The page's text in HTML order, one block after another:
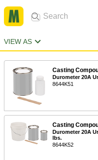
VIEW AS
Casting
Durometer 20A
8644K51
Casting
Durometer 20A
lbs.
8644K52